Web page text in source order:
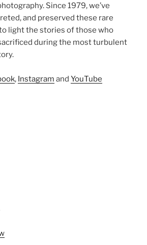
Since 1979, we’ve
and preserved these rare
light the stories of those who
during the most turbulent
, Instagram and YouTube